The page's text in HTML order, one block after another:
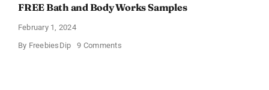
FREE Bath and Body Works Samples
February 1, 2024
By FreebiesDip 9 Commentson